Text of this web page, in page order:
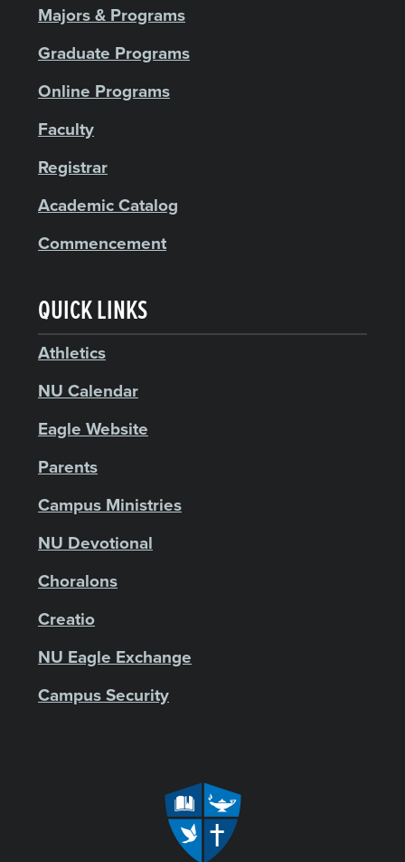
Majors & Programs
Graduate Programs
Online Programs
Faculty
Registrar
Academic Catalog
Commencement
QUICK LINKS
Athletics
NU Calendar
Eagle Website
Parents
Campus Ministries
NU Devotional
Choralons
Creatio
NU Eagle Exchange
Campus Security